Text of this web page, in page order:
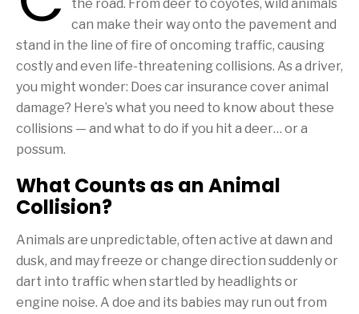
the road. From deer to coyotes, wild animals
can make their way onto the pavement and
stand in the line of fire of oncoming traffic, causing
costly and even life-threatening collisions. As a driver,
you might wonder: Does car insurance cover animal
damage? Here’s what you need to know about these
collisions — and what to do if you hit a deer… or a
possum.
What Counts as an Animal
Collision?
Animals are unpredictable, often active at dawn and
dusk, and may freeze or change direction suddenly or
dart into traffic when startled by headlights or
engine noise. A doe and its babies may run out from